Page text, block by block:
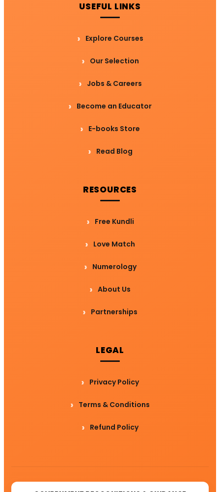
USEFUL LINKS
Explore Courses
Our Selection
Jobs & Careers
Become an Educator
E-books Store
Read Blog
RESOURCES
Free Kundli
Love Match
Numerology
About Us
Partnerships
LEGAL
Privacy Policy
Terms & Conditions
Refund Policy